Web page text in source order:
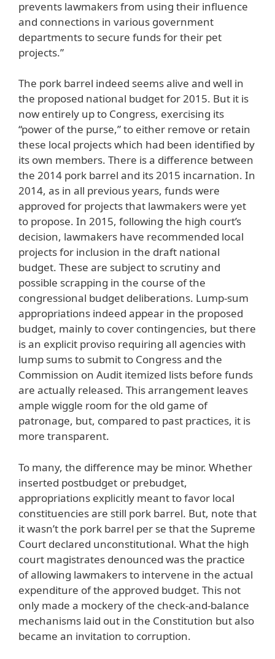
prevents lawmakers from using their influence
and connections in various government
departments to secure funds for their pet
projects.”
The pork barrel indeed seems alive and well in
the proposed national budget for 2015. But it is
now entirely up to Congress, exercising its
“power of the purse,” to either remove or retain
these local projects which had been identified by
its own members. There is a difference between
the 2014 pork barrel and its 2015 incarnation. In
2014, as in all previous years, funds were
approved for projects that lawmakers were yet
to propose. In 2015, following the high court’s
decision, lawmakers have recommended local
projects for inclusion in the draft national
budget. These are subject to scrutiny and
possible scrapping in the course of the
congressional budget deliberations. Lump-sum
appropriations indeed appear in the proposed
budget, mainly to cover contingencies, but there
is an explicit proviso requiring all agencies with
lump sums to submit to Congress and the
Commission on Audit itemized lists before funds
are actually released. This arrangement leaves
ample wiggle room for the old game of
patronage, but, compared to past practices, it is
more transparent.
To many, the difference may be minor. Whether
inserted postbudget or prebudget,
appropriations explicitly meant to favor local
constituencies are still pork barrel. But, note that
it wasn’t the pork barrel per se that the Supreme
Court declared unconstitutional. What the high
court magistrates denounced was the practice
of allowing lawmakers to intervene in the actual
expenditure of the approved budget. This not
only made a mockery of the check-and-balance
mechanisms laid out in the Constitution but also
became an invitation to corruption.